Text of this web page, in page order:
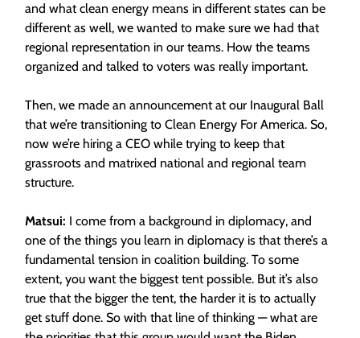
and what clean energy means in different states can be
different as well, we wanted to make sure we had that
regional representation in our teams. How the teams
organized and talked to voters was really important.
Then, we made an announcement at our Inaugural Ball
that we’re transitioning to Clean Energy For America. So,
now we’re hiring a CEO while trying to keep that
grassroots and matrixed national and regional team
structure.
Matsui: I come from a background in diplomacy, and
one of the things you learn in diplomacy is that there’s a
fundamental tension in coalition building. To some
extent, you want the biggest tent possible. But it’s also
true that the bigger the tent, the harder it is to actually
get stuff done. So with that line of thinking — what are